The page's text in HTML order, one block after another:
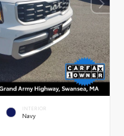
INTERIOR
Navy